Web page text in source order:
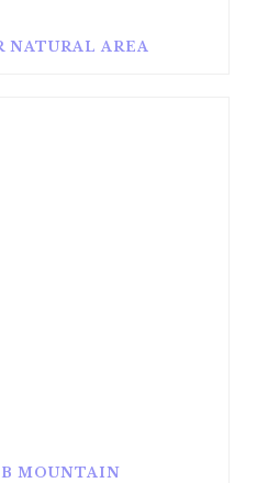
NATURAL AREA
MOUNTAIN